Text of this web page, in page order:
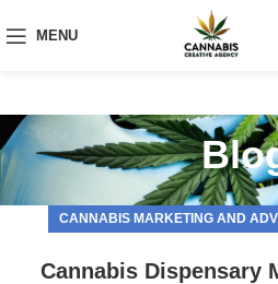
MENU
CANNABIS MARKETING AND
Cannabis Dispensary